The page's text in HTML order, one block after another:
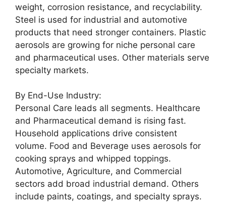
weight, corrosion resistance, and recyclability.
Steel is used for industrial and automotive
products that need stronger containers. Plastic
aerosols are growing for niche personal care
and pharmaceutical uses. Other materials serve
specialty markets.
By End-Use Industry:
Personal Care leads all segments. Healthcare
and Pharmaceutical demand is rising fast.
Household applications drive consistent
volume. Food and Beverage uses aerosols for
cooking sprays and whipped toppings.
Automotive, Agriculture, and Commercial
sectors add broad industrial demand. Others
include paints, coatings, and specialty sprays.